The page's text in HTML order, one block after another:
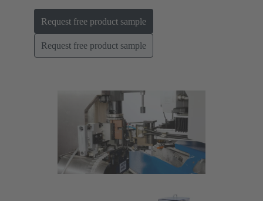
Request free product sample
Request free product sample